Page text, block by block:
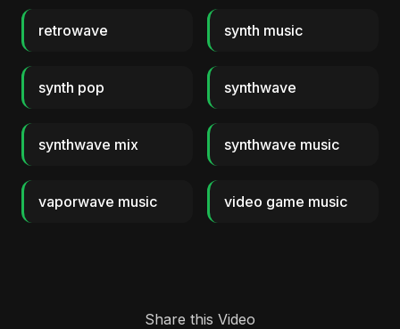
retrowave synth music
synth pop synthwave
synthwave mix synthwave music
vaporwave music video game music
Share this Video